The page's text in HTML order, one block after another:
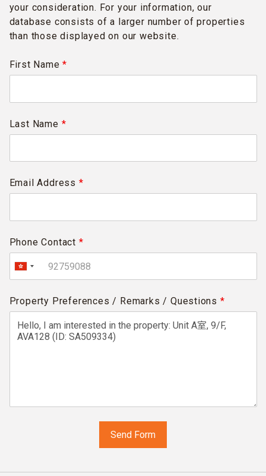
your consideration. For your information, our
database consists of a larger number of properties
than those displayed on our website.
First Name*
Last Name *
Email Address *
Phone Contact *
Property Preferences / Remarks / Questions *